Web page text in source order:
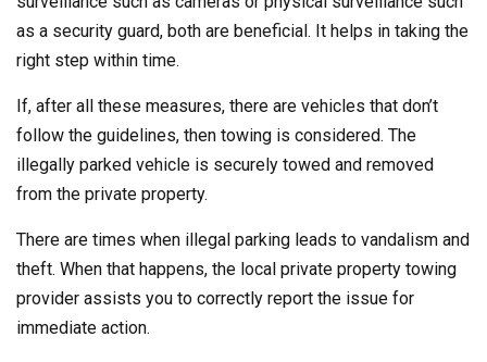
as a security guard, both are beneficial. It helps in taking the
right step within time.
If, after all these measures, there are vehicles that don’t
follow the guidelines, then towing is considered. The
illegally parked vehicle is securely towed and removed
from the private property.
There are times when illegal parking leads to vandalism and
theft. When that happens, the local private property towing
provider assists you to correctly report the issue for
immediate action.